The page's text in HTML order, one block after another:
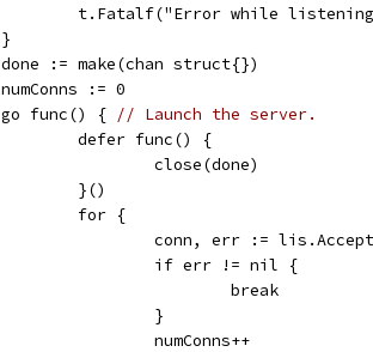
t.Fatalf("Error while
	}
	done := make(chan struct{})
	numConns := 0
	go func() {
// Launch the server.
		defer func() {
			close(done)
		}()
		for {
conn, err :=
			if err != nil {
				break
			}
			numConns++